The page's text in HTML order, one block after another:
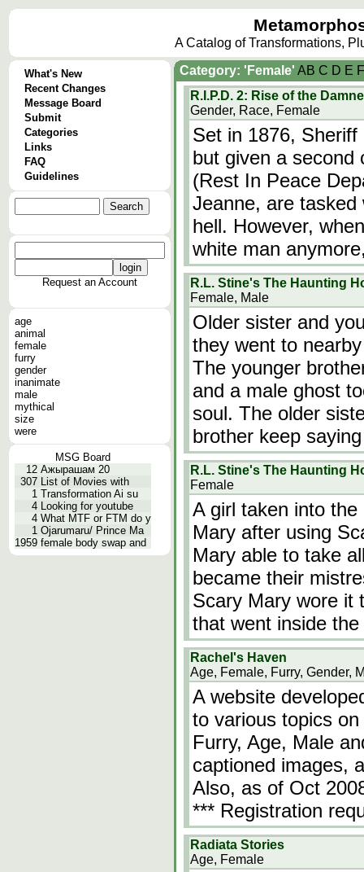
A Catalog of Transformations,
What's New
Recent Changes
Message Board
Submit
Categories
Links
FAQ
Guidelines
Request an Account
age
animal
female
furry
gender
inanimate
male
mythical
size
were
MSG Board
12 Ажырашам 20
307 List of Movies with
1 Transformation Ai su
4 Looking for youtube
4 What MTF or FTM do y
1 Ojarumaru/ Prince Ma
1959 female body swap and
Category: 'Female' AB C D E F
R.I.P.D. 2: Rise of the
Gender, Race, Female
Set in 1876,
but given a second
(Rest In Peace
Jeanne, are
hell. However,
white man
R.L. Stine's The Haunting
Female, Male
Older sister and
they went to
The younger
and a male ghost
soul. The older
brother keep
R.L. Stine's The Haunting
Female
A girl taken into
Mary after using
Mary able to take
became their
Scary Mary wore it
that went inside
Rachel's Haven
Age, Female, Furry, Gender,
A website
to various topics
Furry, Age, Male
captioned images,
Also, as of Oct
*** Registration
Radiata Stories
Age, Female